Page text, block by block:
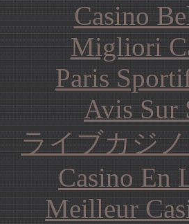
Casino
Migliori
Paris
Avis Sur
ライブカジ
Casino En
Meilleur